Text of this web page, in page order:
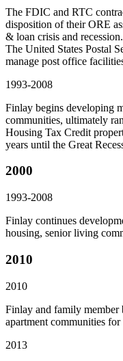
The FDIC and RTC
disposition of their ORE
& loan crisis and recession.
The United States Postal
manage post office
1993-2008
Finlay begins developing
communities, ultimately
Housing Tax Credit
years until the Great
2000
1993-2008
Finlay continues
housing, senior living
2010
2010
Finlay and family
apartment communities
2013